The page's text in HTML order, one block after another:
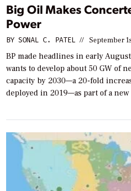
Big Oil Makes
Power
BY SONAL C. PATEL // September
BP made headlines in early
wants to develop about 50 GW of
capacity by 2030—a 20-fold
deployed in 2019—as part of a new